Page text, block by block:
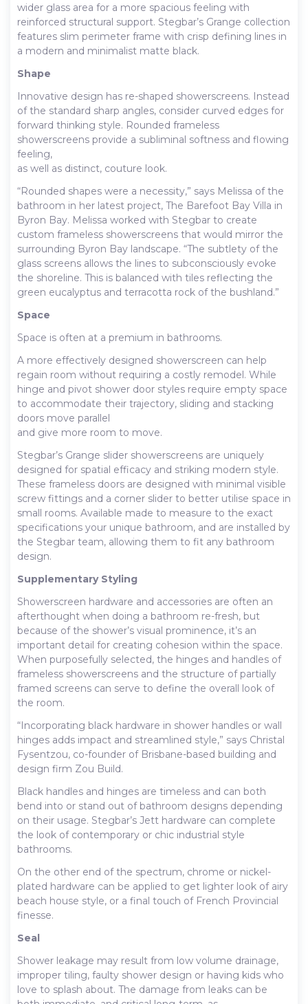
wider glass area for a more spacious feeling with
reinforced structural support. Stegbar’s Grange collection
features slim perimeter frame with crisp defining lines in
a modern and minimalist matte black.
Shape
Innovative design has re-shaped showerscreens. Instead
of the standard sharp angles, consider curved edges for
forward thinking style. Rounded frameless
showerscreens provide a subliminal softness and flowing
feeling,
as well as distinct, couture look.
“Rounded shapes were a necessity,” says Melissa of the
bathroom in her latest project, The Barefoot Bay Villa in
Byron Bay. Melissa worked with Stegbar to create
custom frameless showerscreens that would mirror the
surrounding Byron Bay landscape. “The subtlety of the
glass screens allows the lines to subconsciously evoke
the shoreline. This is balanced with tiles reflecting the
green eucalyptus and terracotta rock of the bushland.”
Space
Space is often at a premium in bathrooms.
A more effectively designed showerscreen can help
regain room without requiring a costly remodel. While
hinge and pivot shower door styles require empty space
to accommodate their trajectory, sliding and stacking
doors move parallel
and give more room to move.
Stegbar’s Grange slider showerscreens are uniquely
designed for spatial efficacy and striking modern style.
These frameless doors are designed with minimal visible
screw fittings and a corner slider to better utilise space in
small rooms. Available made to measure to the exact
specifications your unique bathroom, and are installed by
the Stegbar team, allowing them to fit any bathroom
design.
Supplementary Styling
Showerscreen hardware and accessories are often an
afterthought when doing a bathroom re-fresh, but
because of the shower’s visual prominence, it’s an
important detail for creating cohesion within the space.
When purposefully selected, the hinges and handles of
frameless showerscreens and the structure of partially
framed screens can serve to define the overall look of
the room.
“Incorporating black hardware in shower handles or wall
hinges adds impact and streamlined style,” says Christal
Fysentzou, co-founder of Brisbane-based building and
design firm Zou Build.
Black handles and hinges are timeless and can both
bend into or stand out of bathroom designs depending
on their usage. Stegbar’s Jett hardware can complete
the look of contemporary or chic industrial style
bathrooms.
On the other end of the spectrum, chrome or nickel-
plated hardware can be applied to get lighter look of airy
beach house style, or a final touch of French Provincial
finesse.
Seal
Shower leakage may result from low volume drainage,
improper tiling, faulty shower design or having kids who
love to splash about. The damage from leaks can be